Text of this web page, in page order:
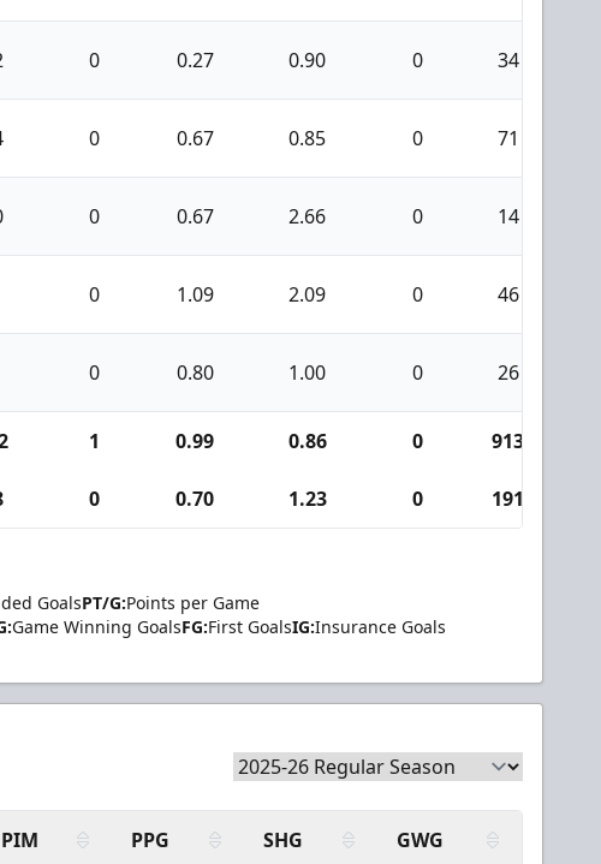
0 0.27 0.90 0 34
0 0.67 0.85 0 71
0 0.67 2.66 0 14
0 1.09 2.09 0 46
0 0.80 1.00 0 26
1 0.99 0.86 0 913
0 0.70 1.23 0 191
GoalsPT/G:Points per Game
Game Winning GoalsFG:First GoalsIG:Insurance Goals
PIM PPG SHG GWG